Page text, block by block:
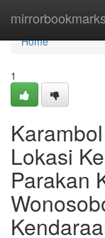
mirrorbookmarks
Home
Home
1
Lokasi
Parakan